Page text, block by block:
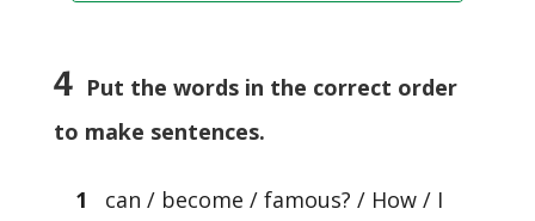
4 Put the words in the correct order
to make sentences.
1
can / become / famous? / How / I